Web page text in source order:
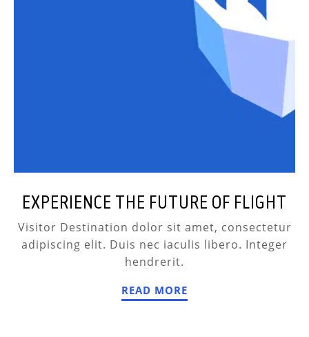
EXPERIENCE THE FUTURE OF FLIGHT
Visitor Destination dolor sit amet, consectetur
adipiscing elit. Duis nec iaculis libero. Integer
hendrerit.
READ MORE